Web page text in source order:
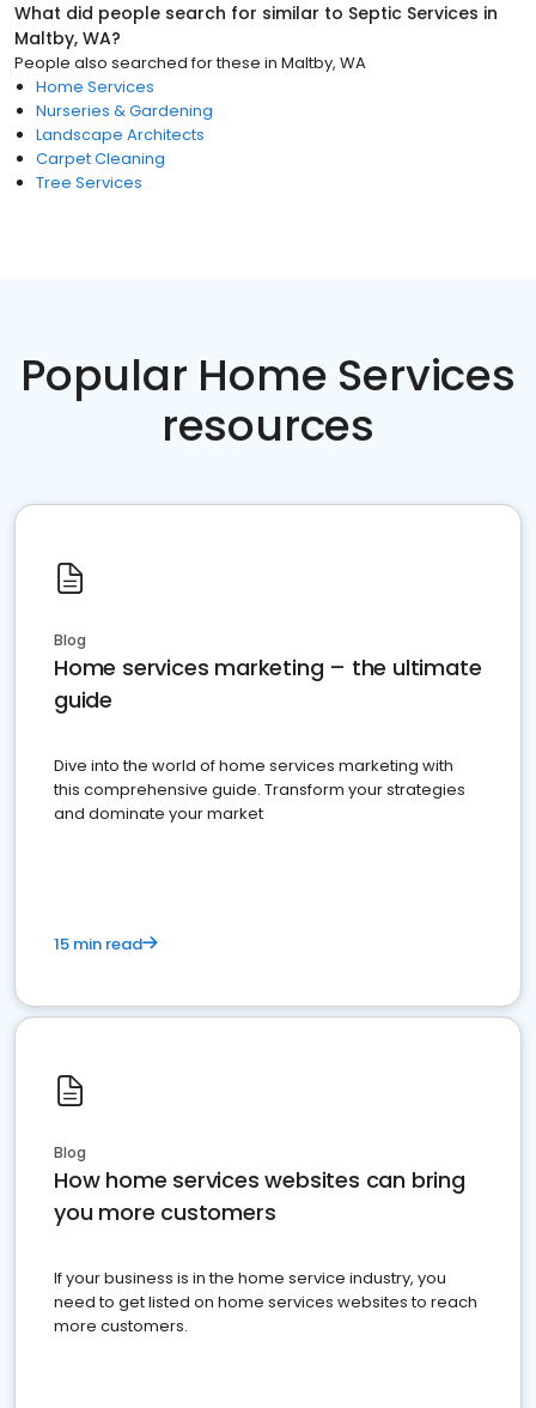
What did people search for similar to Septic Services in
Maltby, WA?
People also searched for these in Maltby, WA
Home Services
Nurseries & Gardening
Landscape Architects
Carpet Cleaning
Tree Services
Popular Home Services
resources
Blog
Home services marketing – the ultimate
guide
Dive into the world of home services marketing with
this comprehensive guide. Transform your strategies
and dominate your market
15 min read
Blog
How home services websites can bring
you more customers
If your business is in the home service industry, you
need to get listed on home services websites to reach
more customers.